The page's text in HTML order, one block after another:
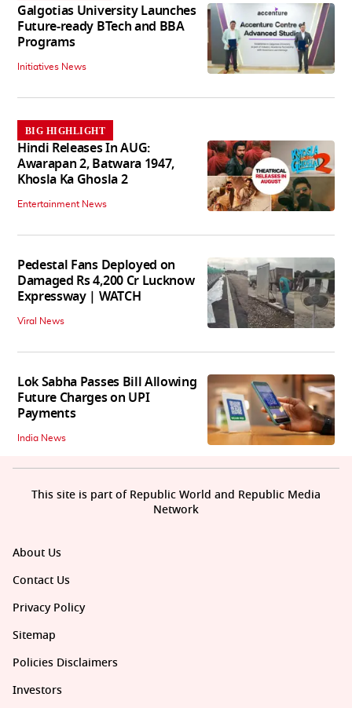
Galgotias University Launches
Future-ready BTech and BBA
Programs
Initiatives News
BIG HIGHLIGHT
Hindi Releases In AUG:
Awarapan 2, Batwara 1947,
Khosla Ka Ghosla 2
Entertainment News
Pedestal Fans Deployed on
Damaged Rs 4,200 Cr Lucknow
Expressway | WATCH
Viral News
Lok Sabha Passes Bill Allowing
Future Charges on UPI
Payments
India News
About Us
Contact Us
Privacy Policy
Sitemap
Policies Disclaimers
Investors
This site is part of Republic World and Republic Media
Network